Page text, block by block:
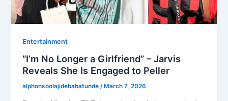
Entertainment
“I’m No Longer a Girlfriend” – Jarvis
Reveals She Is Engaged to Peller
alphonsoolajidebabatunde/ March 7, 2026